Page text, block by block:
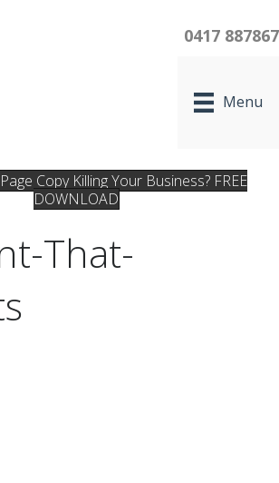
0417 887867
Menu
Copy Killing Your Business? FREE
DOWNLOAD
That-